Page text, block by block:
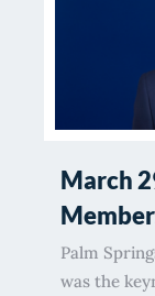
March
Palm
was the